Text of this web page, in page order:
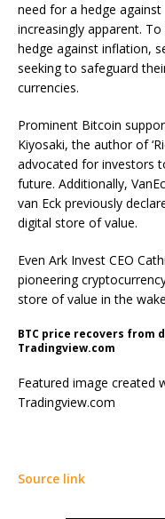
need for a hedge
increasingly apparent.
hedge against inflation,
seeking to safeguard
currencies.
Prominent Bitcoin
Kiyosaki, the author of
advocated for investors
future. Additionally,
van Eck previously
digital store of value.
Even Ark Invest CEO
pioneering
store of value in the
BTC price recovers from
Tradingview.com
Featured image created
Tradingview.com
Source link